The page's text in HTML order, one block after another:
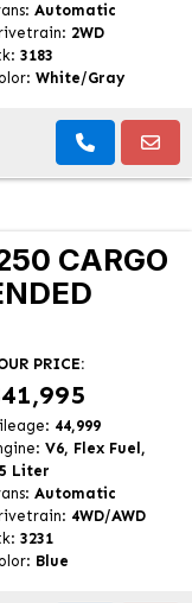
Automatic
2WD
3183
White/Gray
CARGO
PRICE:
44,999
V6, Flex Fuel,
Liter
Automatic
4WD/AWD
3231
Blue